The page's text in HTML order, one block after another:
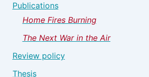
Publications
Home Fires Burning
The Next War in the Air
Review policy
Thesis